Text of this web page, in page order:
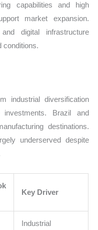
capabilities and high
market expansion.
digital infrastructure
conditions.
industrial diversification
Brazil and
destinations.
underserved despite
Key Driver
Industrial